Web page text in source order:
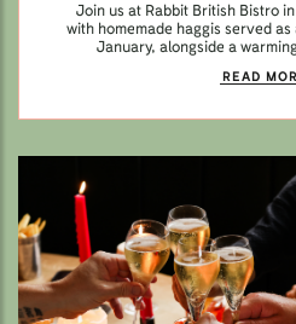
Join us at Rabbit British Bistro
with homemade haggis served
January, alongside a
READ